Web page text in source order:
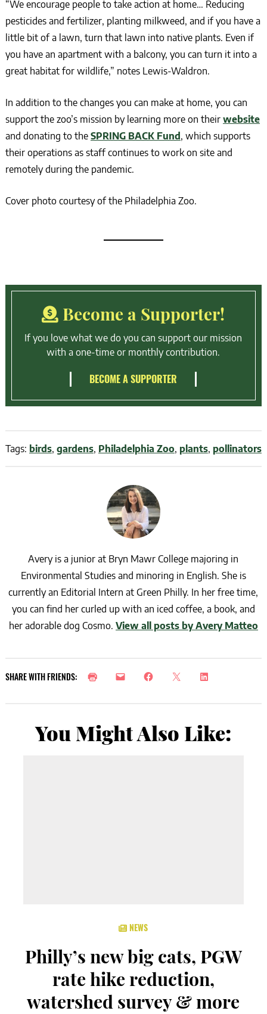
“We encourage people to take action at home… Reducing
pesticides and fertilizer, planting milkweed, and if you have a
little bit of a lawn, turn that lawn into native plants. Even if
you have an apartment with a balcony, you can turn it into a
great habitat for wildlife,” notes Lewis-Waldron.
In addition to the changes you can make at home, you can
support the zoo’s mission by learning more on their website
and donating to the SPRING BACK Fund , which supports
their operations as staff continues to work on site and
remotely during the pandemic.
Cover photo courtesy of the Philadelphia Zoo.
Become a Supporter!
If you love what we do you can support our mission
with a one-time or monthly contribution.
BECOME A SUPPORTER
Tags: birds, gardens, Philadelphia Zoo, plants, pollinators
Avery is a junior at Bryn Mawr College majoring in
Environmental Studies and minoring in English. She is
currently an Editorial Intern at Green Philly. In her free time,
you can find her curled up with an iced coffee, a book, and
her adorable dog Cosmo. View all posts by Avery Matteo
SHARE WITH FRIENDS:
You Might Also Like:
NEWS
Philly’s new big cats, PGW
rate hike reduction,
watershed survey & more